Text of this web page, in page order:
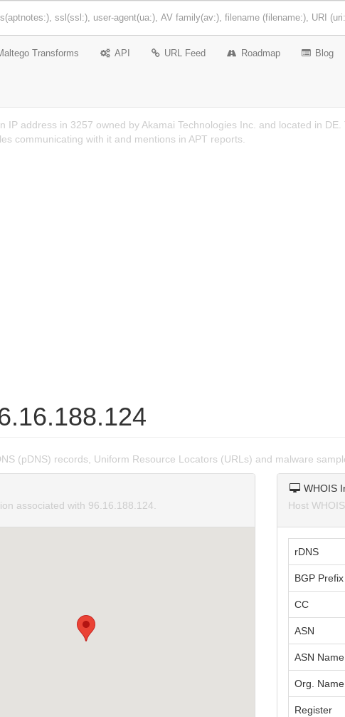
Transforms API URL Feed Roadmap Blog
IP address in 3257 owned by Akamai Technologies Inc. and located in
communicating with it and mentions in APT reports.
(pDNS) records, Uniform Resource Locators (URLs) and malware
associated with 96.16.188.124.
WHOIS
Host
rDNS
BGP Prefix
CC
ASN
ASN Name
Org. Name
Register